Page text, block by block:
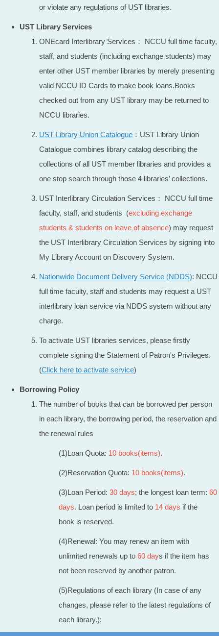
or violate any regulations of UST libraries.
UST Library Services
ONEcard Interlibrary Services： NCCU full time faculty,
staff, and students (including exchange students) may
enter other UST member libraries by merely presenting
valid NCCU ID Cards to make book loans.Books
checked out from any UST library may be returned to
NCCU libraries.
UST Library Union Catalogue ：UST Library Union
Catalogue combines library catalog describing the
collections of all UST member libraries and provides a
one stop search through those 4 libraries’ collections.
UST Interlibrary Circulation Services： NCCU full time
faculty, staff, and students (excluding exchange
students & students on leave of absence) may request
the UST Interlibrary Circulation Services by signing into
My Library Account on Discovery System.
Nationwide Document Delivery Service (NDDS): NCCU
full time faculty, staff and students may request a UST
interlibrary loan service via NDDS system without any
charge.
To activate UST libraries services, please firstly
complete signing the Statement of Patron's Privileges.
(Click here to activate service)
Borrowing Policy
The number of books that can be borrowed per person
in each library, the borrowing period, the reservation and
the renewal rules
(1)Loan Quota: 10 books(items).
(2)Reservation Quota: 10 books(items).
(3)Loan Period: 30 days; the longest loan term: 60
days. Loan period is limited to 14 days if the
book is reserved.
(4)Renewal: You may renew an item with
unlimited renewals up to 60 days if the item has
not been reserved by another patron.
(5)Regulations of each library (In case of any
changes, please refer to the latest regulations of
each library.):